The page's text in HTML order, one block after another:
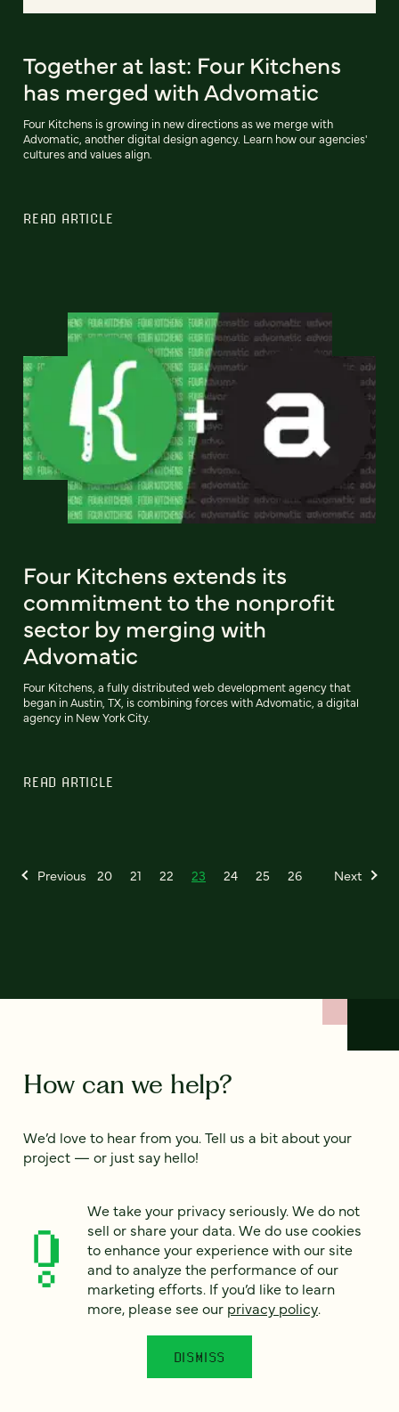
Together at last: Four Kitchens
has merged with Advomatic
Four Kitchens is growing in new directions as we merge with
Advomatic, another digital design agency. Learn how our agencies'
cultures and values align.
READ ARTICLE
Four Kitchens extends its
commitment to the nonprofit
sector by merging with
Advomatic
Four Kitchens, a fully distributed web development agency that
began in Austin, TX, is combining forces with Advomatic, a digital
agency in New York City.
READ ARTICLE
Previous 20 21 22 23 24 25 26 Next
How can we help?
We’d love to hear from you. Tell us a bit about your
project — or just say hello!
Full name *
We take your privacy seriously. We do not
sell or share your data. We do use cookies
to enhance your experience with our site
and to analyze the performance of our
marketing efforts. If you’d like to learn
more, please see our privacy policy.
DISMISS